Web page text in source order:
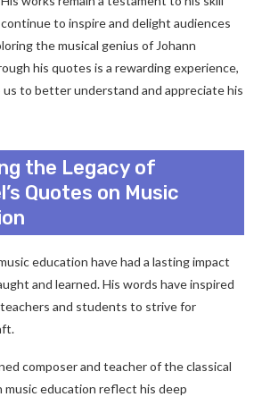
to inspire and delight audiences
the musical genius of Johann
his quotes is a rewarding experience,
us to better understand and appreciate his
the Legacy of
Quotes on Music
education have had a lasting impact
and learned. His words have inspired
and students to strive for
composer and teacher of the classical
music education reflect his deep